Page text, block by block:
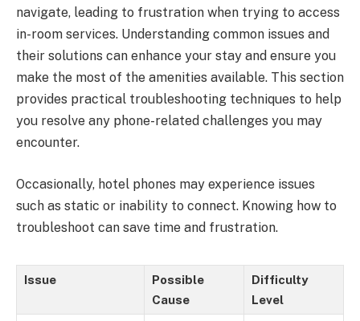
navigate, leading to frustration when trying to access
in-room services. Understanding common issues and
their solutions can enhance your stay and ensure you
make the most of the amenities available. This section
provides practical troubleshooting techniques to help
you resolve any phone-related challenges you may
encounter.
Occasionally, hotel phones may experience issues
such as static or inability to connect. Knowing how to
troubleshoot can save time and frustration.
Issue
Possible
Cause
Difficulty
Level